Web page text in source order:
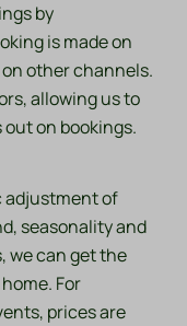
by
is made on
other channels.
allowing us to
on bookings.
adjustment of
seasonality and
we can get the
For
prices are